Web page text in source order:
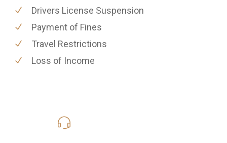
Drivers License Suspension
Payment of Fines
Travel Restrictions
Loss of Income